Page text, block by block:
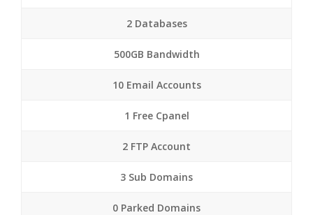
2 Databases
500GB Bandwidth
10 Email Accounts
1 Free Cpanel
2 FTP Account
3 Sub Domains
0 Parked Domains